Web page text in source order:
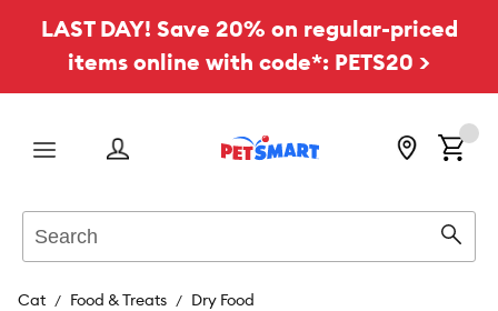
LAST DAY! Save 20% on regular-priced
items online with code*: PETS20 >
Menu
Cat Food & Treats Dry Food